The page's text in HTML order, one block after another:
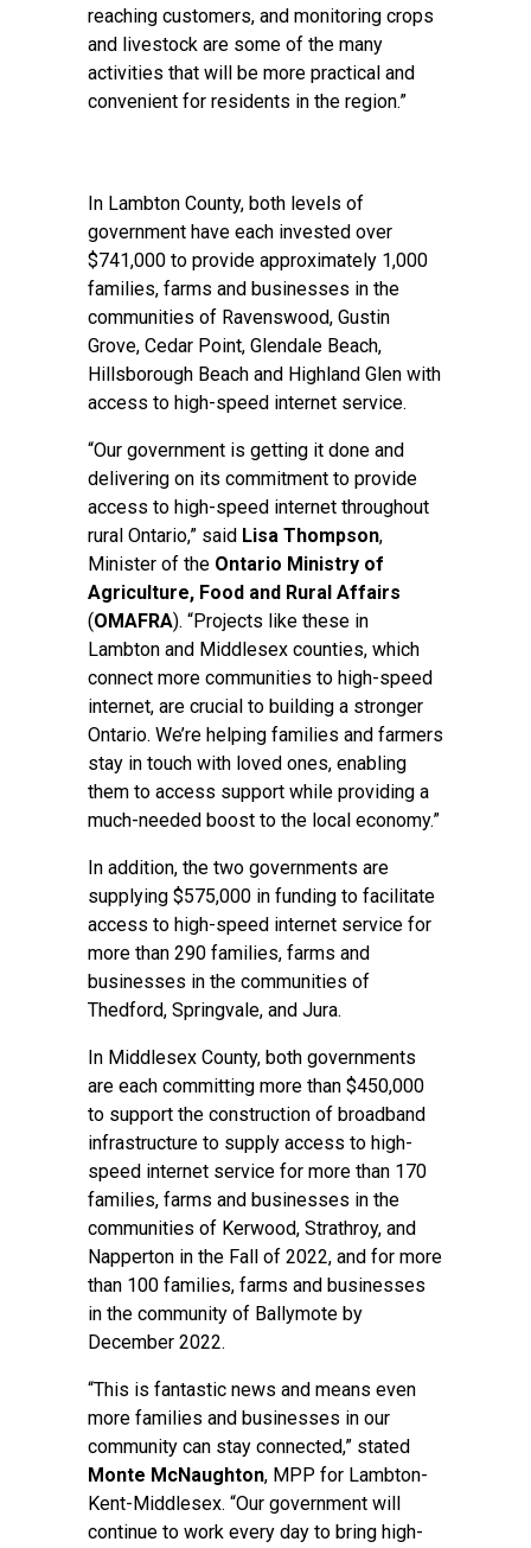
reaching customers, and monitoring crops
and livestock are some of the many
activities that will be more practical and
convenient for residents in the region.”
In Lambton County, both levels of
government have each invested over
$741,000 to provide approximately 1,000
families, farms and businesses in the
communities of Ravenswood, Gustin
Grove, Cedar Point, Glendale Beach,
Hillsborough Beach and Highland Glen with
access to high-speed internet service.
“Our government is getting it done and
delivering on its commitment to provide
access to high-speed internet throughout
rural Ontario,” said Lisa Thompson,
Minister of the Ontario Ministry of
Agriculture, Food and Rural Affairs
(OMAFRA). “Projects like these in
Lambton and Middlesex counties, which
connect more communities to high-speed
internet, are crucial to building a stronger
Ontario. We’re helping families and farmers
stay in touch with loved ones, enabling
them to access support while providing a
much-needed boost to the local economy.”
In addition, the two governments are
supplying $575,000 in funding to facilitate
access to high-speed internet service for
more than 290 families, farms and
businesses in the communities of
Thedford, Springvale, and Jura.
In Middlesex County, both governments
are each committing more than $450,000
to support the construction of broadband
infrastructure to supply access to high-
speed internet service for more than 170
families, farms and businesses in the
communities of Kerwood, Strathroy, and
Napperton in the Fall of 2022, and for more
than 100 families, farms and businesses
in the community of Ballymote by
December 2022.
“This is fantastic news and means even
more families and businesses in our
community can stay connected,” stated
Monte McNaughton, MPP for Lambton-
Kent-Middlesex. “Our government will
continue to work every day to bring high-